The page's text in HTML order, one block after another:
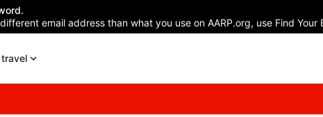
email address than what you use on AARP.org, use Find